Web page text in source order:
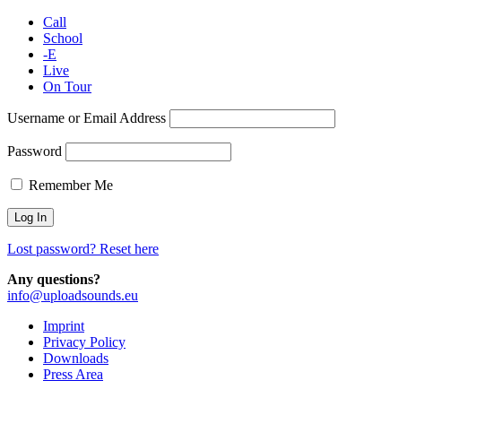
Call
School
-E
Live
On Tour
Username or Email Address
Password
Remember Me
Lost password? Reset here
Any questions?
info@uploadsounds.eu
Imprint
Privacy Policy
Downloads
Press Area